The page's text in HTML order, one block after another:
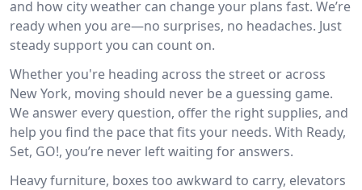
and how city weather can change your plans fast. We’re
ready when you are—no surprises, no headaches. Just
steady support you can count on.
Whether you're heading across the street or across
New York, moving should never be a guessing game.
We answer every question, offer the right supplies, and
help you find the pace that fits your needs. With Ready,
Set, GO!, you’re never left waiting for answers.
Heavy furniture, boxes too awkward to carry, elevators